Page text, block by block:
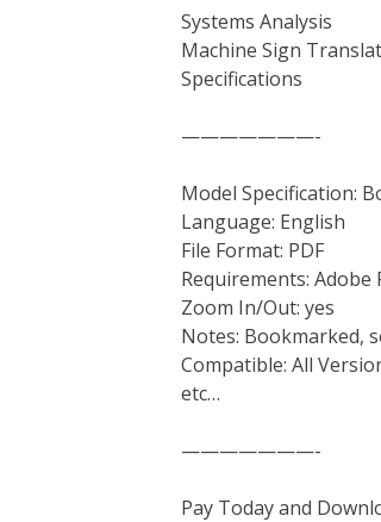
Systems Analysis
Machine Sign
Specifications
———————-
Model Specification:
Language: English
File Format: PDF
Requirements: Adobe
Zoom In/Out: yes
Notes: Bookmarked,
Compatible: All
etc…
———————-
Pay Today and